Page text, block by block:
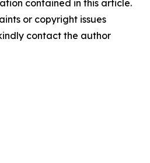
contained in this article.
or copyright issues
contact the author